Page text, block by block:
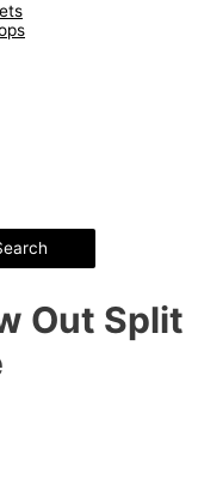
Out Split